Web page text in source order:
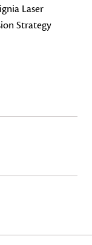
Laser
Strategy